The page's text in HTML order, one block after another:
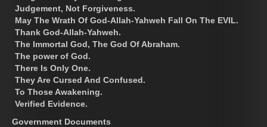
Judgement, Not Forgiveness.
May The Wrath Of God-Allah-Yahweh Fall On The EVIL.
Thank God-Allah-Yahweh.
The Immortal God, The God Of Abraham.
The power of God.
There Is Only One.
They Are Cursed And Confused.
To Those Awakening.
Verified Evidence.
Government Documents